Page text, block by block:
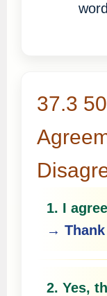
37.3
1. I
→
2. Yes,